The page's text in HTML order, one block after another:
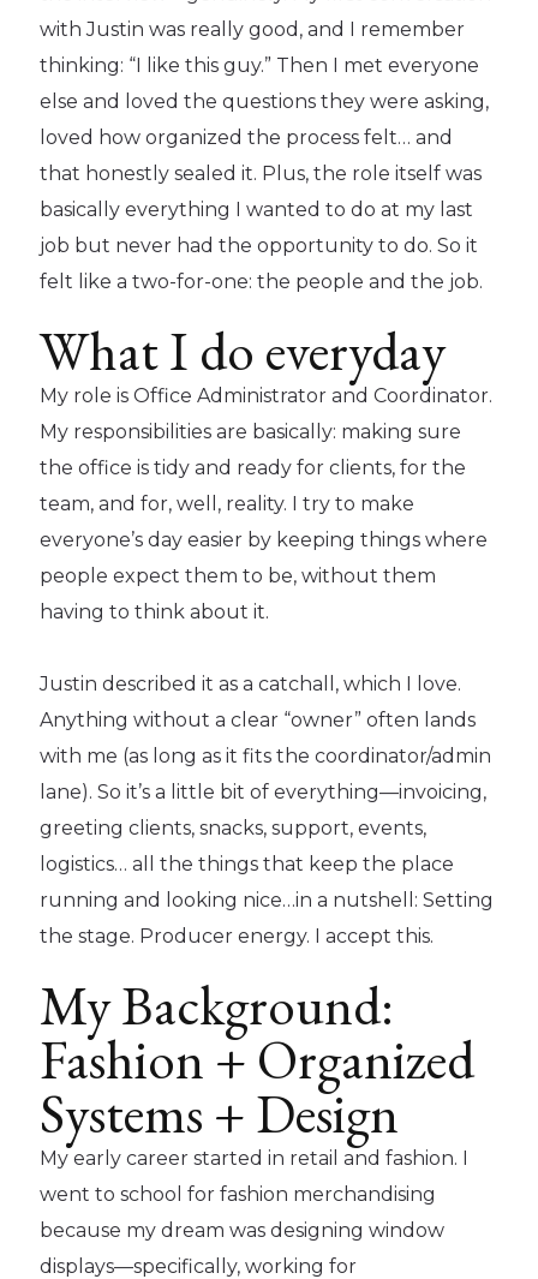
with Justin was really good, and I remember
thinking: “I like this guy.” Then I met everyone
else and loved the questions they were asking,
loved how organized the process felt… and
that honestly sealed it. Plus, the role itself was
basically everything I wanted to do at my last
job but never had the opportunity to do. So it
felt like a two-for-one: the people and the job.
What I do everyday
My role is Office Administrator and Coordinator.
My responsibilities are basically: making sure
the office is tidy and ready for clients, for the
team, and for, well, reality. I try to make
everyone’s day easier by keeping things where
people expect them to be, without them
having to think about it.
Justin described it as a catchall, which I love.
Anything without a clear “owner” often lands
with me (as long as it fits the coordinator/admin
lane). So it’s a little bit of everything—invoicing,
greeting clients, snacks, support, events,
logistics… all the things that keep the place
running and looking nice…in a nutshell: Setting
the stage. Producer energy. I accept this.
My Background:
Fashion + Organized
Systems + Design
My early career started in retail and fashion. I
went to school for fashion merchandising
because my dream was designing window
displays—specifically, working for